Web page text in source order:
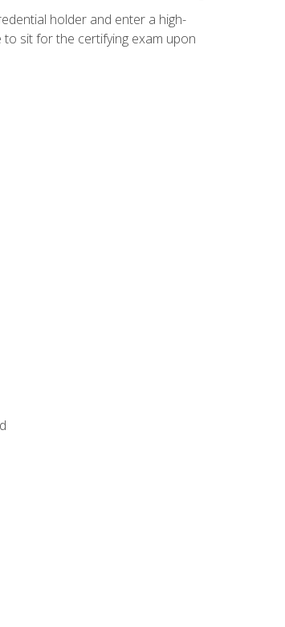
holder and enter a high-
sit for the certifying exam upon